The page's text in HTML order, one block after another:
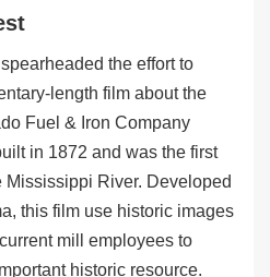
the effort to
length film about the
Fuel & Iron Company
in 1872 and was the first
Mississippi River. Developed
this film use historic images
mill employees to
historic resource.